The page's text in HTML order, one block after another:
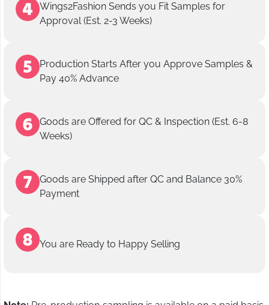
Wings2Fashion Sends you Fit Samples for
Approval (Est. 2-3 Weeks)
Production Starts After you Approve Samples &
Pay 40% Advance
Goods are Offered for QC & Inspection (Est. 6-8
Weeks)
Goods are Shipped after QC and Balance 30%
Payment
You are Ready to Happy Selling